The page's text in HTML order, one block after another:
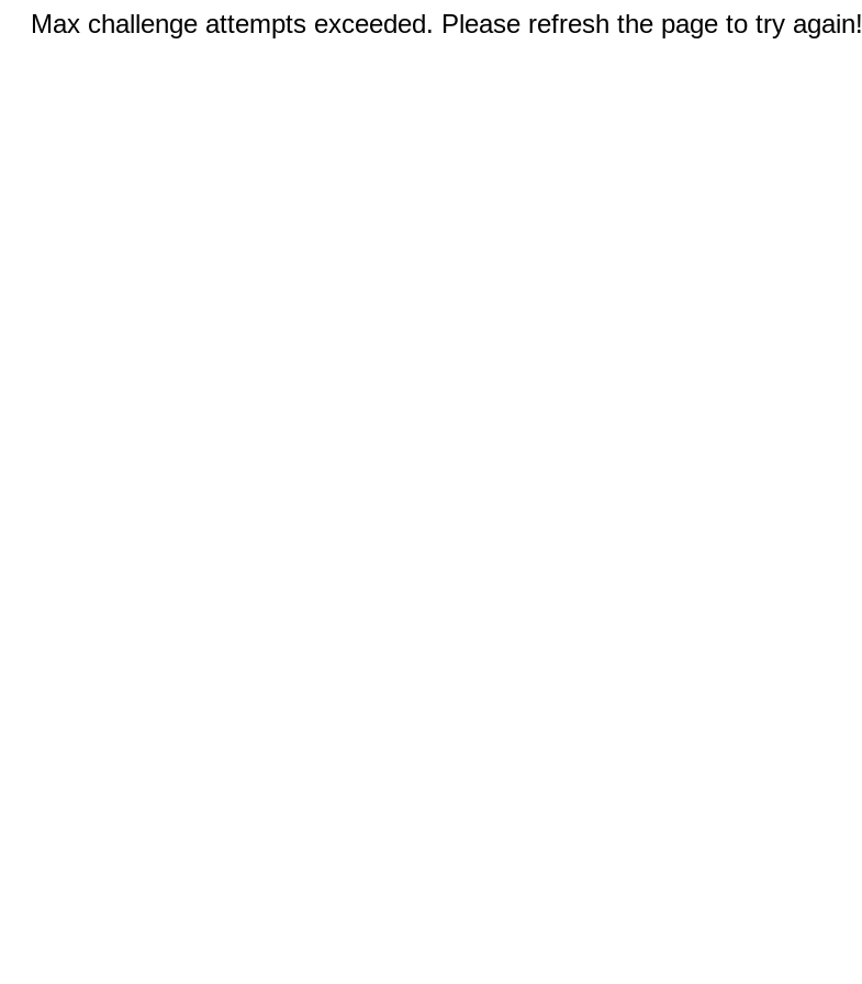
Max challenge attempts exceeded. Please refresh the page to try again!